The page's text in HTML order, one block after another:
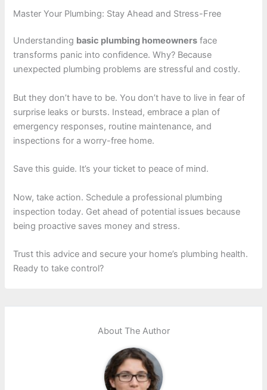
Master Your Plumbing: Stay Ahead and Stress-Free
Understanding basic plumbing homeowners face
transforms panic into confidence. Why? Because
unexpected plumbing problems are stressful and costly.
But they don’t have to be. You don’t have to live in fear of
surprise leaks or bursts. Instead, embrace a plan of
emergency responses, routine maintenance, and
inspections for a worry-free home.
Save this guide. It’s your ticket to peace of mind.
Now, take action. Schedule a professional plumbing
inspection today. Get ahead of potential issues because
being proactive saves money and stress.
Trust this advice and secure your home’s plumbing health.
Ready to take control?
About The Author